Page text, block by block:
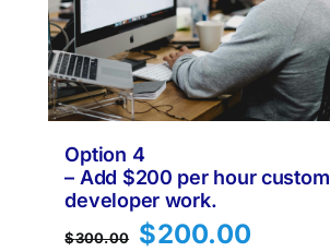
Option 4
– Add $200 per hour custom
developer work.
$300.00
Original
$200.00